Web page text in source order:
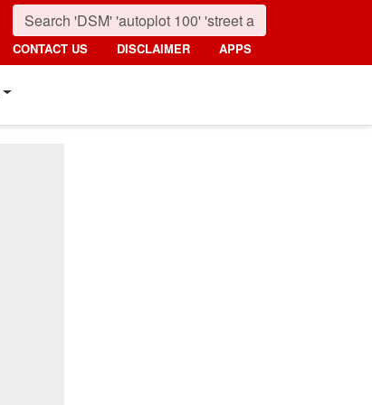
CONTACT US DISCLAIMER APPS